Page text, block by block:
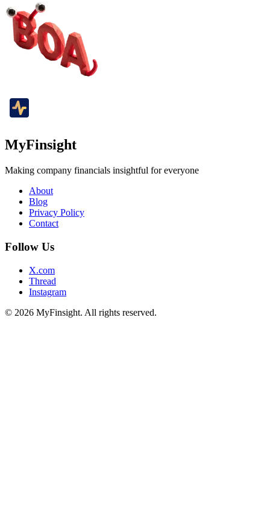
MyFinsight
Making company financials insightful for everyone
About
Blog
Privacy Policy
Contact
Follow Us
X.com
Thread
Instagram
© 2026 MyFinsight. All rights reserved.